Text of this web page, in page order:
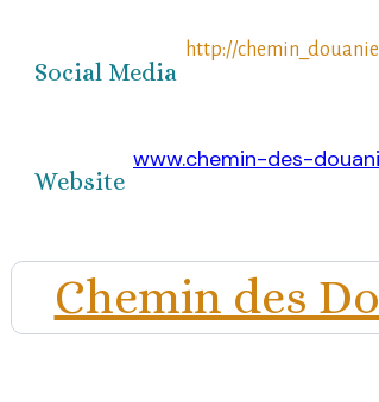
Social Media
http://
Website
www.chemin-des-
Chemin des